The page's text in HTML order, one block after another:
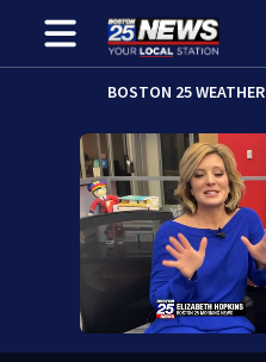
BOSTON 25 WEATHER